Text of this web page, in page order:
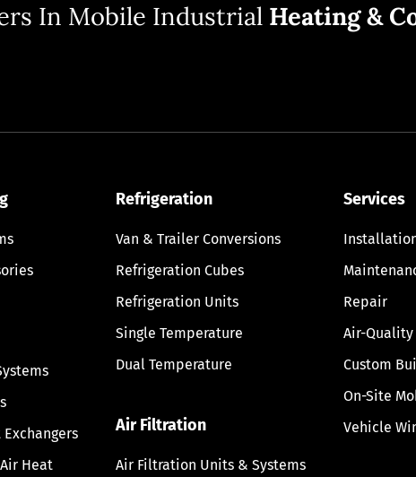
In Mobile Industrial Heating &
Heat
Refrigeration
Van & Trailer Conversions
Refrigeration Cubes
Refrigeration Units
Single Temperature
Dual Temperature
Air Filtration
Air Filtration Units & Systems
Services
Repair
Air-Quality
Custom
On-Site
Vehicle